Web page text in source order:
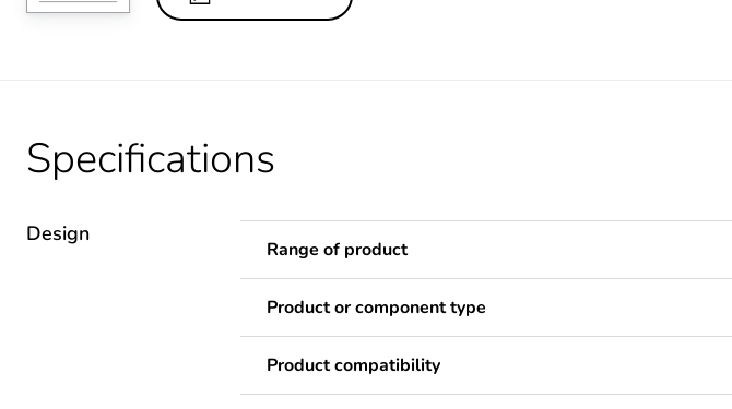
Specifications
Design
Range of product
Product or component type
Product compatibility